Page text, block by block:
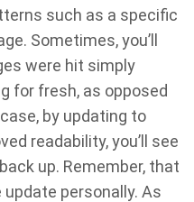
such as a specific
Sometimes, you’ll
were hit simply
for fresh, as opposed
by updating to
readability, you’ll see
up. Remember, that
update personally. As